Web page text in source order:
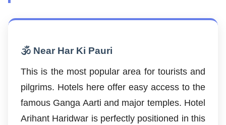
🕉️ Near Har Ki Pauri
This is the most popular area for tourists and
pilgrims. Hotels here offer easy access to the
famous Ganga Aarti and major temples. Hotel
Arihant Haridwar is perfectly positioned in this